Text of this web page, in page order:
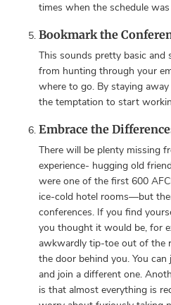
times when the schedule
Bookmark the
This sounds pretty basic and
from hunting through your
where to go. By staying
the temptation to start
Embrace the
There will be plenty missing
experience- hugging old
were one of the first 600
ice-cold hotel rooms—but
conferences. If you find
you thought it would be, for
awkwardly tip-toe out of the
the door behind you. You
and join a different one.
is that almost everything is